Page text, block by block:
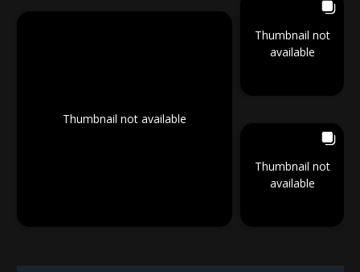
Thumbnail not available
Thumbnail not
available
Thumbnail not
available